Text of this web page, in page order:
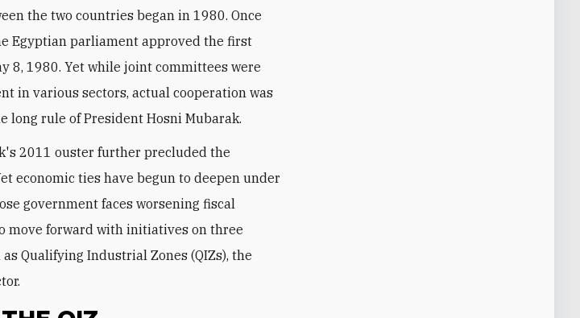
Egyptian parliament approved the first
8, 1980. Yet while joint committees were
in various sectors, actual cooperation was
rule of President Hosni Mubarak.
2011 ouster further precluded the
economic ties have begun to deepen under
government faces worsening fiscal
move forward with initiatives on three
Qualifying Industrial Zones (QIZs), the